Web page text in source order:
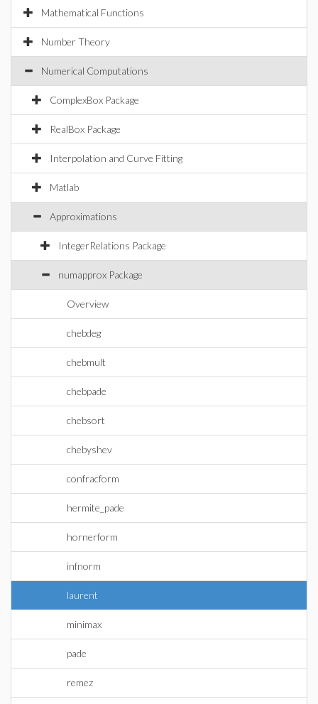
Mathematical Functions
Number Theory
Numerical Computations
ComplexBox Package
RealBox Package
Interpolation and Curve Fitting
Matlab
Approximations
IntegerRelations Package
numapprox Package
Overview
chebdeg
chebmult
chebpade
chebsort
chebyshev
confracform
hermite_pade
hornerform
infnorm
laurent
minimax
pade
remez